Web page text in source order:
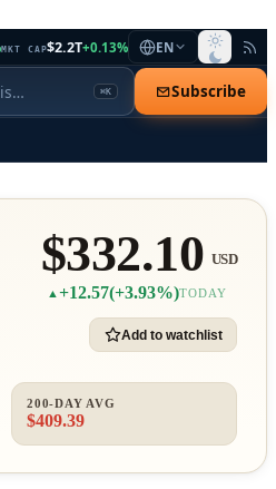
MKT CAP$2.2T+0.13% EN
⌘K Subscribe
$332.10 USD
▲+12.57(+3.93%)TODAY
Add to watchlist
200-DAY AVG
$409.39